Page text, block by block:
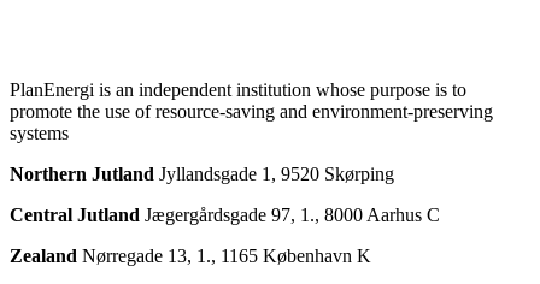
PlanEnergi is an independent institution whose purpose is to
promote the use of resource-saving and environment-preserving
systems
Northern Jutland Jyllandsgade 1, 9520 Skørping
Central Jutland Jægergårdsgade 97, 1., 8000 Aarhus C
Zealand Nørregade 13, 1., 1165 København K